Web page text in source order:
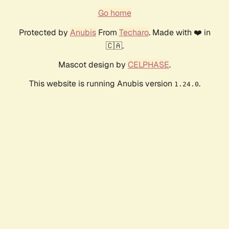
Go home
Protected by AnubisFrom Techaro. Made with ❤️ in
🇨🇦.
Mascot design by CELPHASE.
This website is running Anubis version 1.24.0.